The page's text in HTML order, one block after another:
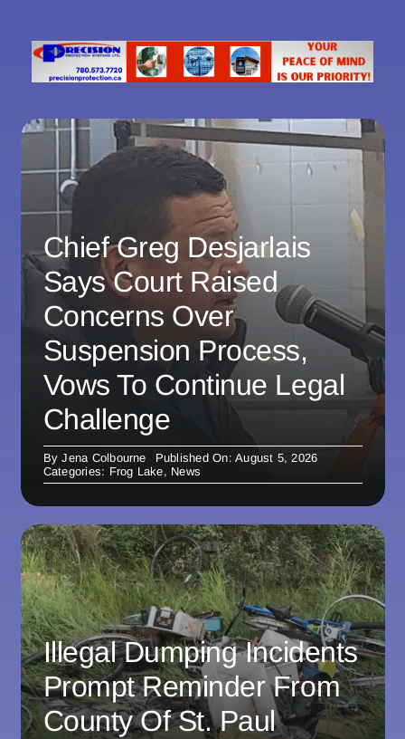
Chief Greg Desjarlais
Says Court Raised
Concerns Over
Suspension Process,
Vows To Continue Legal
Challenge
ByJena Colbourne
Published On: August 5, 2026
Categories: Frog Lake, News
Illegal Dumping Incidents
Prompt Reminder From
County Of St. Paul